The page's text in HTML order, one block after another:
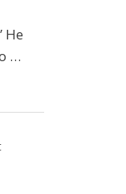
He
…